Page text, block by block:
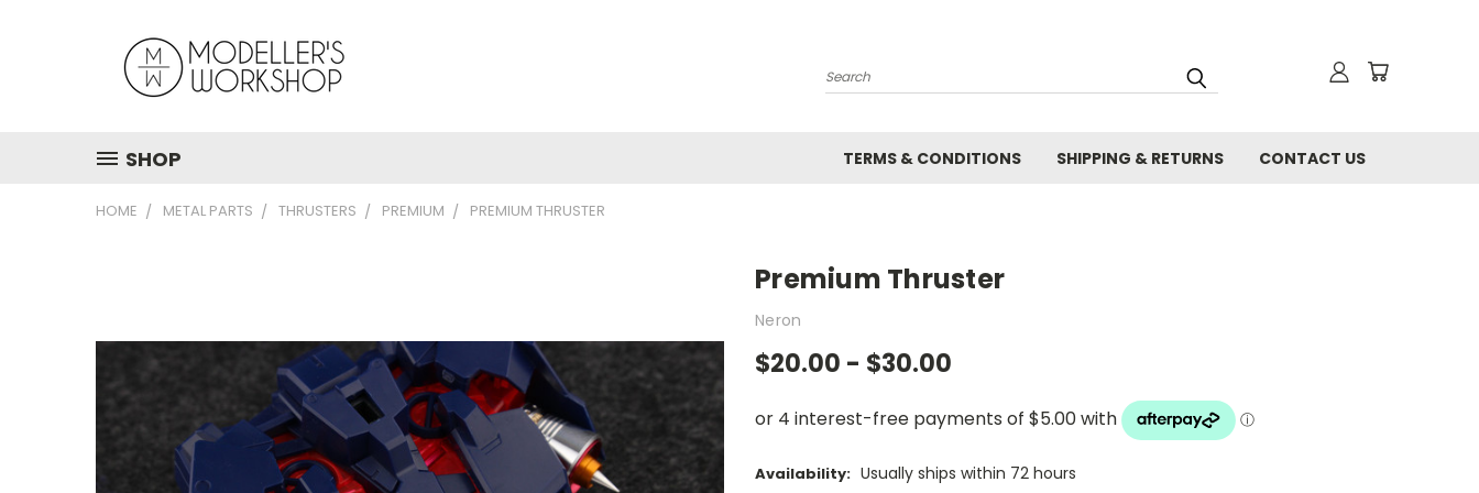
Search
SHOP TERMS & CONDITIONS SHIPPING & RETURNS CONTACT US
HOME METAL PARTS THRUSTERS PREMIUM PREMIUM THRUSTER
Premium Thruster
Neron
$20.00 - $30.00
Availability: Usually ships within 72 hours